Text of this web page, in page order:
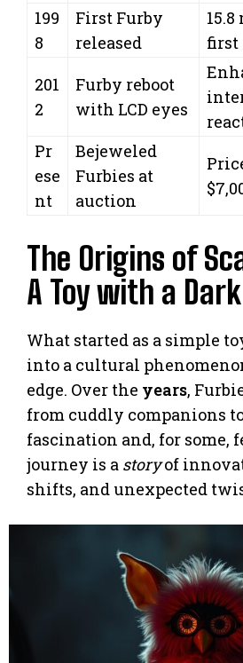
199
8
First Furby
released
first
201
2
Furby reboot
with LCD eyes
Pr
ese
nt
Bejeweled
Furbies at
auction
The Origins of
A Toy with a
What started as a simple
into a cultural
edge. Over the years,
from cuddly companions
fascination and, for some,
journey is a storyof
shifts, and unexpected